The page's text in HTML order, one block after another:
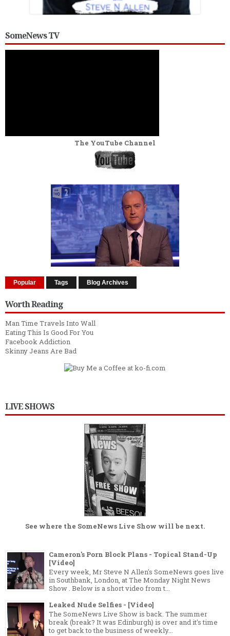
SomeNews TV
The YouTube Channel
Popular Tags Blog Archives
Worth Reading
Man Time Travels Into Wall
Eating This Is Good For You
Facebook Addiction
Skinny Jeans Are Bad
LIVE SHOWS
See where the SomeNews Live Show will be next.
Cameron's Porn Block Plans - Topical Stand-Up
[Video]
Every week, Mr Steve N Allen's SomeNews goes live
in Southbank, London, at The Monday Night News
Show . Below is a short video from t...
Leaked Nude Selfies - [Video]
The SomeNews Live Show is back. The summer
break (break? It was Edinburgh) is over and it's time
to get back to the business of weekly...